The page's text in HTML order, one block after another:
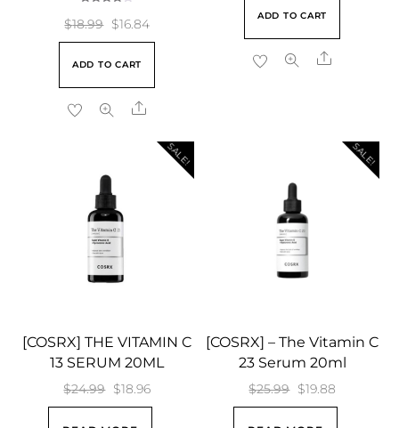
4.00
out of 5
$18.99 Original
$18.99.
$16.84Current
ADD TO CART
Share
$24.99.
ADD TO CART
Share
SALE!
[COSRX] THE VITAMIN C
13 SERUM 20ML
$24.99 Original
$18.96Current
SALE!
[COSRX] – The Vitamin C
23 Serum 20ml
$25.99 Original
$19.88Current